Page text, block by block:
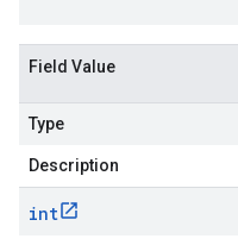
Field Value
Type
Description
int